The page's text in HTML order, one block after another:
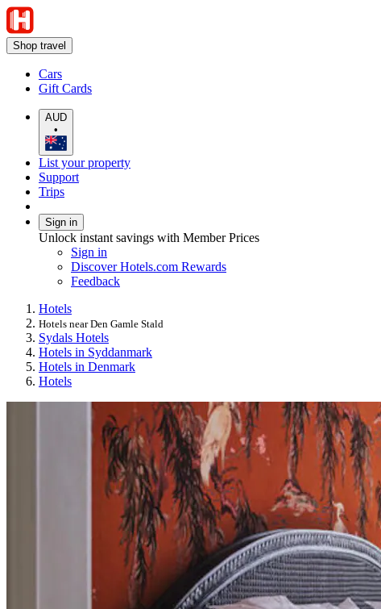
Shop travel
Cars
Gift Cards
AUD
•
List your property
Support
Trips
Sign in
Unlock instant savings with Member Prices
Sign in
Discover Hotels.com Rewards
Feedback
Hotels
Hotels near Den Gamle Stald
Sydals Hotels
Hotels in Syddanmark
Hotels in Denmark
Hotels